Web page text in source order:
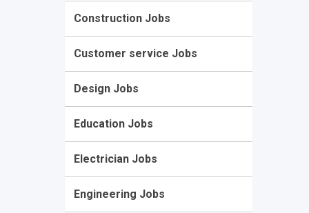
Construction Jobs
Customer service Jobs
Design Jobs
Education Jobs
Electrician Jobs
Engineering Jobs